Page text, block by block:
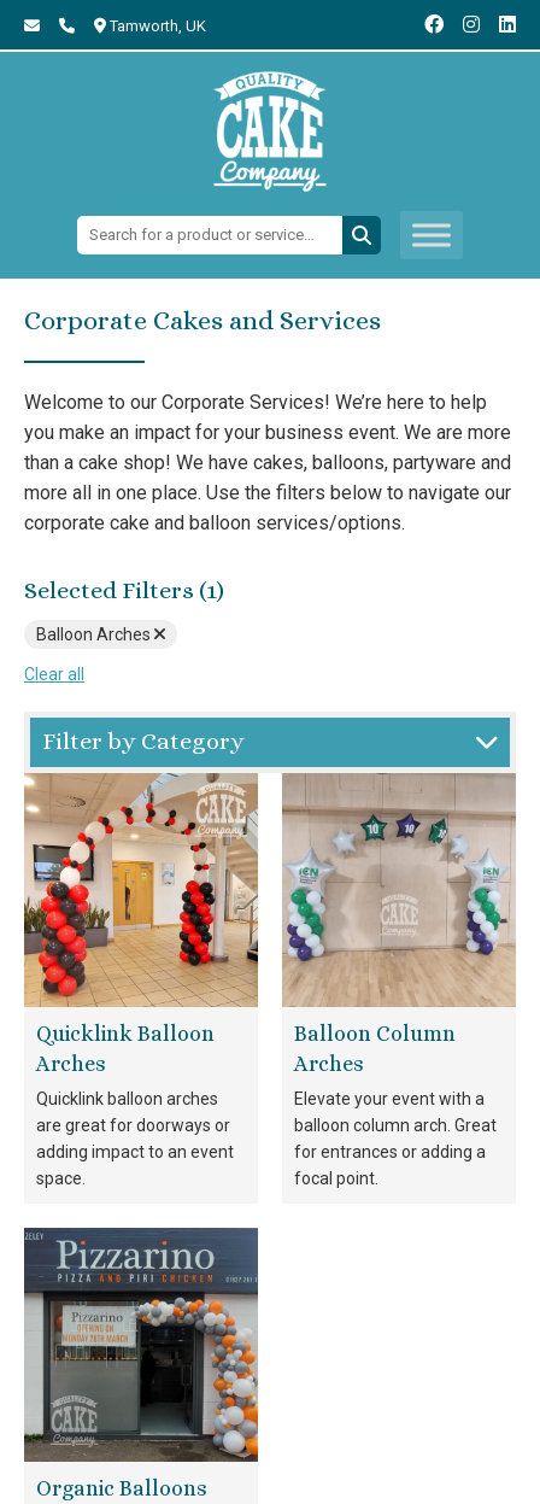
Tamworth, UK
Search:
Corporate Cakes and Services
Welcome to our Corporate Services! We’re here to help
you make an impact for your business event. We are more
than a cake shop! We have cakes, balloons, partyware and
more all in one place. Use the filters below to navigate our
corporate cake and balloon services/options.
Selected Filters (1)
Balloon Arches
Clear all
Filter by Category
Quicklink Balloon
Arches
Quicklink balloon arches
are great for doorways or
adding impact to an event
space.
Balloon Column
Arches
Elevate your event with a
balloon column arch. Great
for entrances or adding a
focal point.
Organic Balloons